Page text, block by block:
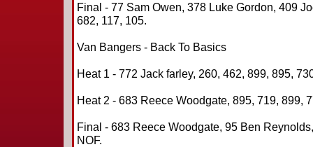
Final - 77 Sam Owen, 378 Luke Gordon, 409
682, 117, 105.
Van Bangers - Back To Basics
Heat 1 - 772 Jack farley, 260, 462, 899, 895,
Heat 2 - 683 Reece Woodgate, 895, 719, 899,
Final - 683 Reece Woodgate, 95 Ben
NOF.